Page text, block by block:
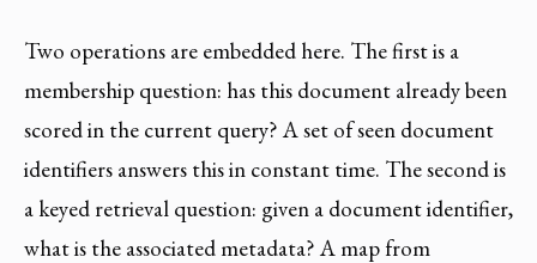
Two operations are embedded here. The first is a
membership question: has this document already been
scored in the current query? A set of seen document
identifiers answers this in constant time. The second is
a keyed retrieval question: given a document identifier,
what is the associated metadata? A map from